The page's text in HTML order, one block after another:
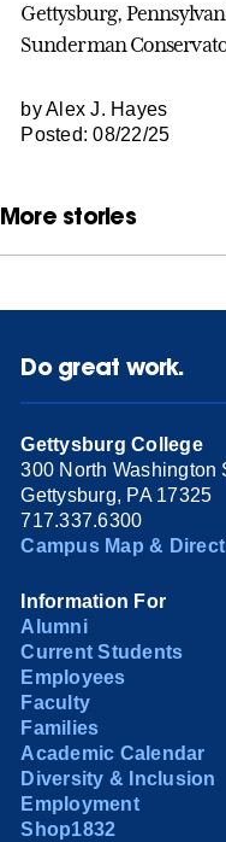
Gettysburg,
Sunderman
by Alex J. Hayes
Posted: 08/22/25
More stories
Do great work.
Gettysburg College
300 North Washington
Gettysburg, PA 17325
717.337.6300
Campus Map &
Information For
Alumni
Current Students
Employees
Faculty
Families
Academic Calendar
Diversity & Inclusion
Employment
Shop1832